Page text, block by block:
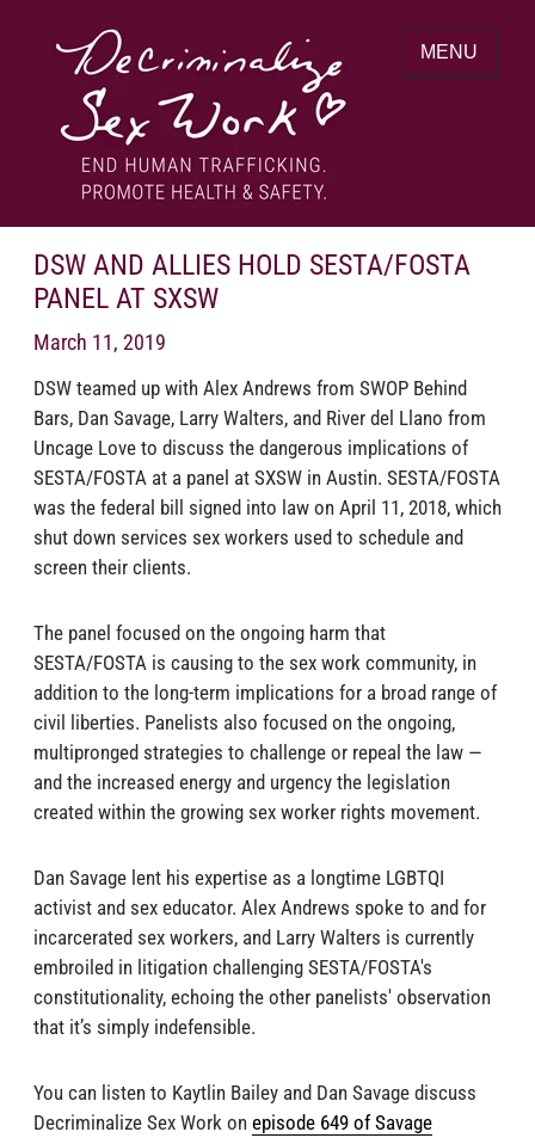
DECRIMINALIZE SEX WORK
End human trafficking. Promote health &
safety.
MENU
DSW AND ALLIES HOLD SESTA/FOSTA
PANEL AT SXSW
March 11, 2019
DSW teamed up with Alex Andrews from SWOP Behind
Bars, Dan Savage, Larry Walters, and River del Llano from
Uncage Love to discuss the dangerous implications of
SESTA/‍FOSTA at a panel at SXSW in Austin. SESTA/‍FOSTA
was the federal bill signed into law on April 11, 2018, which
shut down services sex workers used to schedule and
screen their clients.
The panel focused on the ongoing harm that
SESTA/‍FOSTA is causing to the sex work community, in
addition to the long-term implications for a broad range of
civil liberties. Panelists also focused on the ongoing,
multipronged strategies to challenge or repeal the law —
and the increased energy and urgency the legislation
created within the growing sex worker rights movement.
Dan Savage lent his expertise as a longtime LGBTQI
activist and sex educator. Alex Andrews spoke to and for
incarcerated sex workers, and Larry Walters is currently
embroiled in litigation challenging SESTA/‍FOSTA's
constitutionality, echoing the other panelists' observation
that it’s simply indefensible.
You can listen to Kaytlin Bailey and Dan Savage discuss
Decriminalize Sex Work on episode 649 of Savage